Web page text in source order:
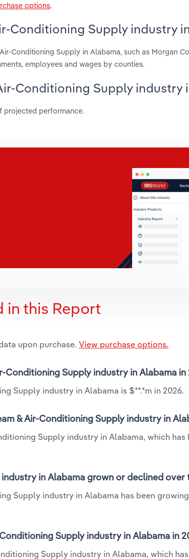
options.
Conditioning Supply industry
Conditioning Supply in Alabama, such as Morgan
employees and wages by counties.
Conditioning Supply industry
projected performance.
in this Report
upon purchase. View purchase options.
Conditioning Supply industry in Alabama in
Supply industry in Alabama is $**.*m in 2026.
& Air-Conditioning Supply industry in
Supply industry in Alabama, which
in Alabama grown or declined over
Supply industry in Alabama has been
Supply industry in Alabama in
Supply industry in Alabama, which